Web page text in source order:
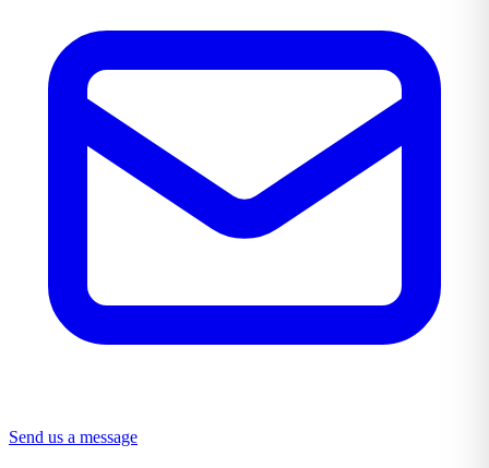
Send us a message